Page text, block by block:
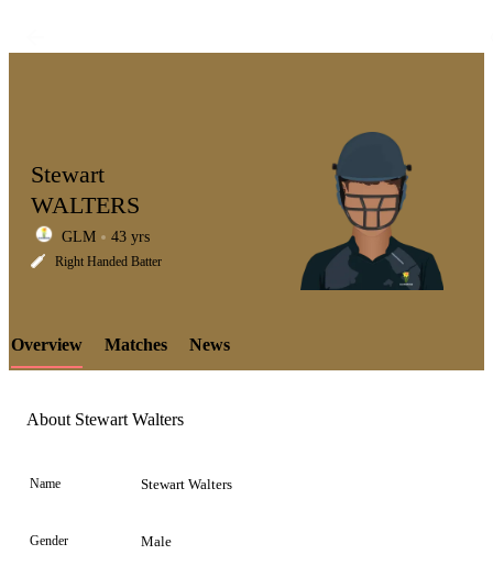
LCP
Element
Stewart
WALTERS
GLM 43 yrs
Right Handed Batter
Overview Matches News
About Stewart Walters
Name Stewart Walters
Gender Male